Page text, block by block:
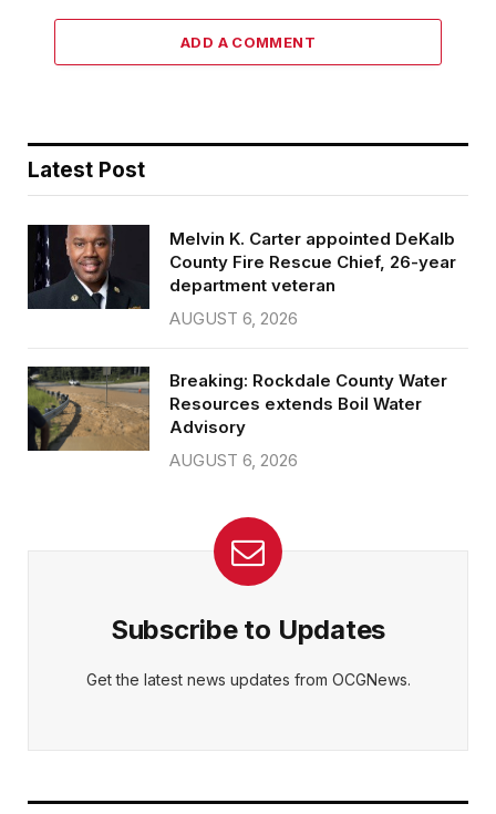
ADD A COMMENT
Latest Post
Melvin K. Carter appointed DeKalb
County Fire Rescue Chief, 26-year
department veteran
AUGUST 6, 2026
Breaking: Rockdale County Water
Resources extends Boil Water
Advisory
AUGUST 6, 2026
Subscribe to Updates
Get the latest news updates from OCGNews.